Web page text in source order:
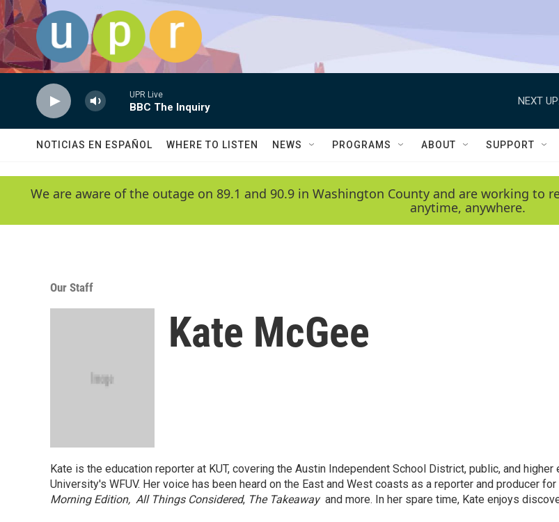
Skip to main content
UPR Live
BBC The Inquiry
NEXT UP:
NOTICIAS EN ESPAÑOL WHERE TO LISTEN NEWS PROGRAMS ABOUT SUPPORT
We are aware of the outage on 89.1 and 90.9 in Washington County and are working to
anytime, anywhere.
Our Staff
Kate McGee
Kate is the education reporter at KUT, covering the Austin Independent School District, public, and
University's WFUV. Her voice has been heard on the East and West coasts as a reporter and producer
Morning Edition, All Things Considered, The Takeaway and more. In her spare time, Kate enjoys